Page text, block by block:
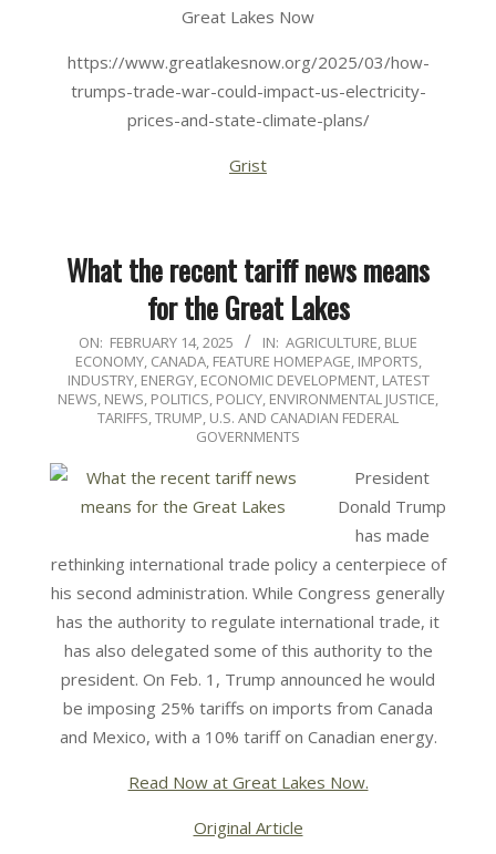
Great Lakes Now
https://www.greatlakesnow.org/2025/03/how-
trumps-trade-war-could-impact-us-electricity-
prices-and-state-climate-plans/
Grist
What the recent tariff news means
for the Great Lakes
2025-
14
ON: FEBRUARY 14, 2025 IN: AGRICULTURE, BLUE
ECONOMY, CANADA, FEATURE HOMEPAGE, IMPORTS,
INDUSTRY, ENERGY, ECONOMIC DEVELOPMENT, LATEST
NEWS, NEWS, POLITICS, POLICY, ENVIRONMENTAL JUSTICE,
TARIFFS,TRUMP, U.S. AND CANADIAN FEDERAL
GOVERNMENTS
President
Donald Trump
has made
rethinking international trade policy a centerpiece of
his second administration. While Congress generally
has the authority to regulate international trade, it
has also delegated some of this authority to the
president. On Feb. 1, Trump announced he would
be imposing 25% tariffs on imports from Canada
and Mexico, with a 10% tariff on Canadian energy.
Read Now at Great Lakes Now.
Original Article